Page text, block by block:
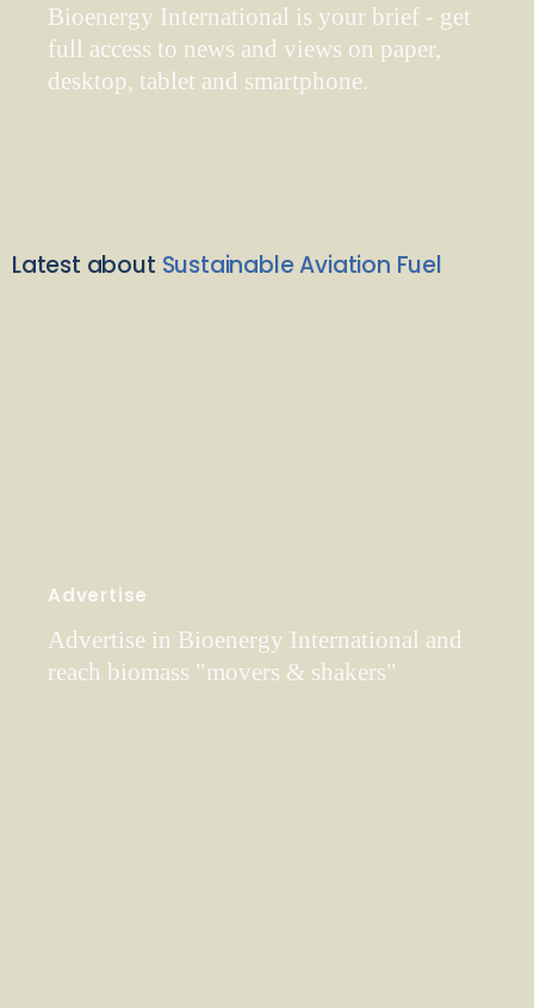
Bioenergy International is your brief - get
full access to news and views on paper,
desktop, tablet and smartphone.
Latest about Sustainable Aviation Fuel
Advertise
Advertise in Bioenergy International and
reach biomass "movers & shakers"